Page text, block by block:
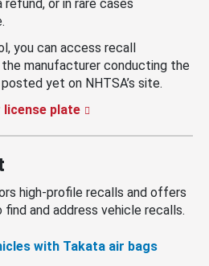
or in rare cases
you can access recall
manufacturer conducting the
yet on NHTSA’s site.
license plate
high-profile recalls and offers
and address vehicle recalls.
with Takata air bags